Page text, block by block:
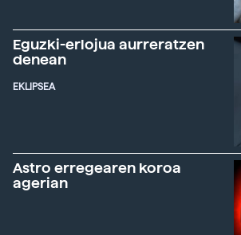
Eguzki-erlojua aurreratzen
denean
EKLIPSEA
Astro erregearen koroa
agerian